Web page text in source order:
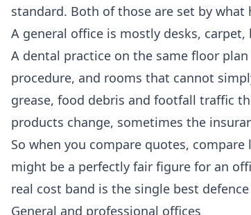
standard. Both of those are set by
A general office is mostly desks,
A dental practice on the same floor
procedure, and rooms that cannot
grease, food debris and footfall traffic
products change, sometimes the
So when you compare quotes,
might be a perfectly fair figure for an
real cost band is the single best
General and professional offices